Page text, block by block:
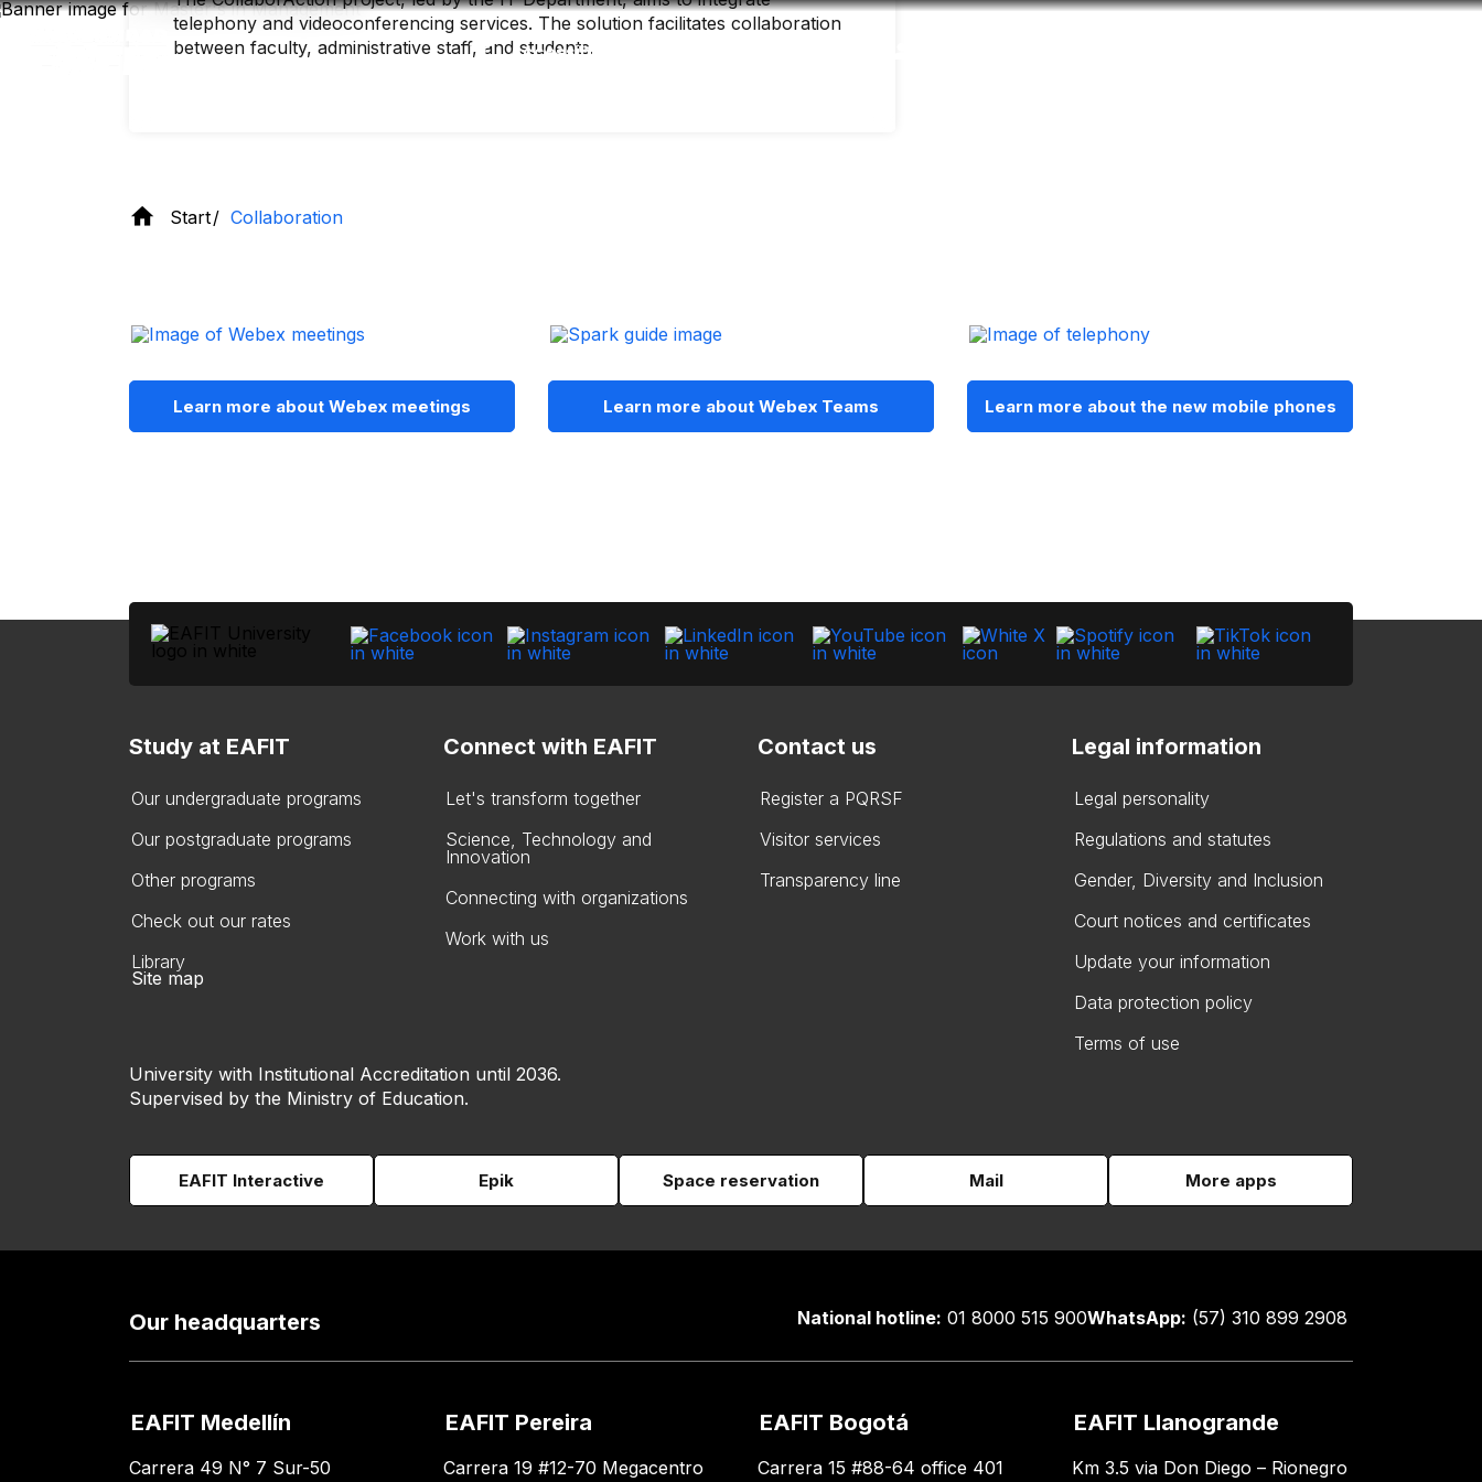
Skip
Accessibility
telephony and videoconferencing services. The solution facilitates collaboration
between faculty, administrative staff, and students.
Start Collaboration
Learn more about Webex meetings Learn more about Webex Teams Learn more about the new mobile phones
Study at EAFIT
Our undergraduate programs
Our postgraduate programs
Other programs
Check out our rates
Library
Connect with EAFIT
Let's transform together
Science, Technology and
Innovation
Connecting with organizations
Work with us
Contact us
Register a PQRSF
Visitor services
Transparency line
Legal information
Legal personality
Regulations and statutes
Gender, Diversity and Inclusion
Court notices and certificates
Update your information
Data protection policy
Terms of use
Site map
University with Institutional Accreditation until 2036.
Supervised by the Ministry of Education.
EAFIT Interactive Epik Space reservation Mail More apps
Our headquarters National hotline: 01 8000 515 900WhatsApp: (57) 310 899 2908
EAFIT Medellín
Carrera 49 N° 7 Sur-50
EAFIT Pereira
Carrera 19 #12-70 Megacentro
EAFIT Bogotá
Carrera 15 #88-64 office 401
EAFIT Llanogrande
Km 3.5 via Don Diego – Rionegro